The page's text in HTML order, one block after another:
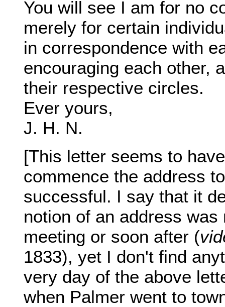
You will see I am for no
merely for certain
in correspondence with
encouraging each other,
their respective circles.
Ever yours,
J. H. N.
[This letter seems to
commence the address
successful. I say that it
notion of an address
meeting or soon after (
1833), yet I don't find
very day of the above
when Palmer went to